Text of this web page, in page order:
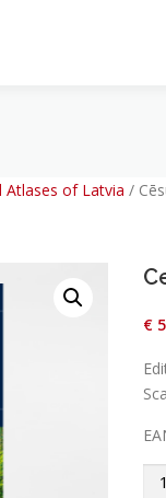
Atlases of Latvia /
€
Cesu